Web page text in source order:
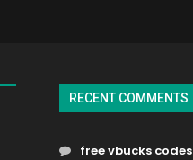
RECENT COMMENTS
free vbucks codes